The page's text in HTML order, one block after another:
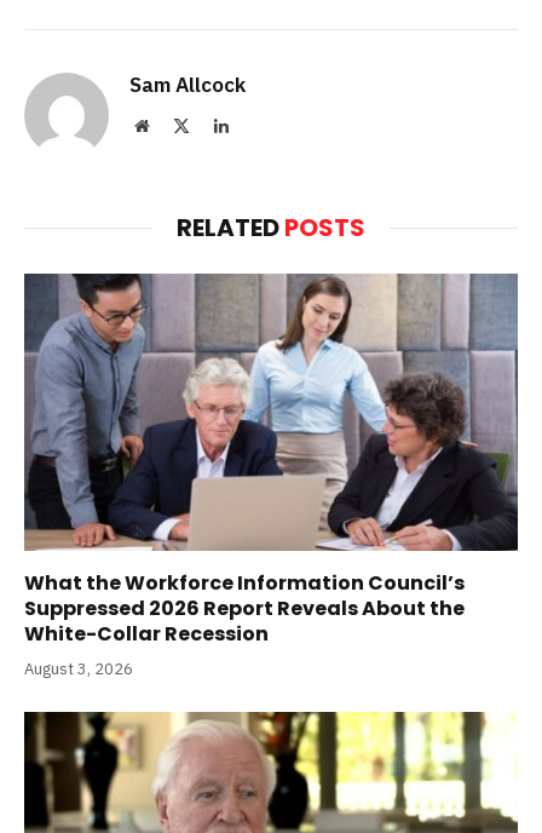
Sam Allcock
Website LinkedIn
RELATEDPOSTS
What the Workforce Information Council’s
Suppressed 2026 Report Reveals About the
White-Collar Recession
August 3, 2026